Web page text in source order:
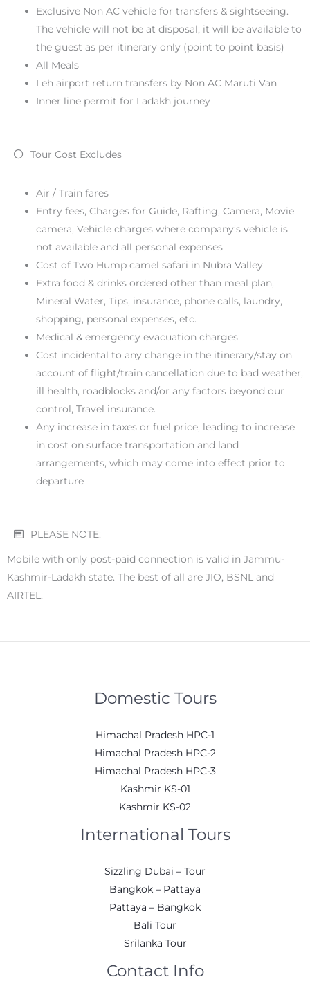
Exclusive Non AC vehicle for transfers & sightseeing.
The vehicle will not be at disposal; it will be available to
the guest as per itinerary only (point to point basis)
All Meals
Leh airport return transfers by Non AC Maruti Van
Inner line permit for Ladakh journey
Tour Cost Excludes
Air / Train fares
Entry fees, Charges for Guide, Rafting, Camera, Movie
camera, Vehicle charges where company’s vehicle is
not available and all personal expenses
Cost of Two Hump camel safari in Nubra Valley
Extra food & drinks ordered other than meal plan,
Mineral Water, Tips, insurance, phone calls, laundry,
shopping, personal expenses, etc.
Medical & emergency evacuation charges
Cost incidental to any change in the itinerary/stay on
account of flight/train cancellation due to bad weather,
ill health, roadblocks and/or any factors beyond our
control, Travel insurance.
Any increase in taxes or fuel price, leading to increase
in cost on surface transportation and land
arrangements, which may come into effect prior to
departure
PLEASE NOTE:
Mobile with only post-paid connection is valid in Jammu-
Kashmir-Ladakh state. The best of all are JIO, BSNL and
AIRTEL.
Domestic Tours
Himachal Pradesh HPC-1
Himachal Pradesh HPC-2
Himachal Pradesh HPC-3
Kashmir KS-01
Kashmir KS-02
International Tours
Sizzling Dubai – Tour
Bangkok – Pattaya
Pattaya – Bangkok
Bali Tour
Srilanka Tour
Contact Info